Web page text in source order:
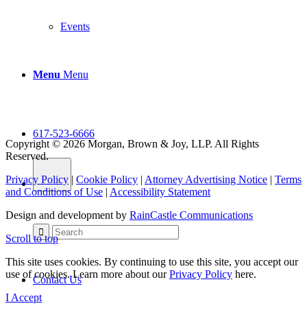
Events
Menu Menu
617-523-6666
Contact Us
Copyright © 2026 Morgan, Brown & Joy, LLP. All Rights
Reserved.
Privacy Policy | Cookie Policy | Attorney Advertising Notice | Terms
and Conditions of Use | Accessibility Statement
Design and development by RainCastle Communications
Scroll to top
This site uses cookies. By continuing to use this site, you accept our
use of cookies. Learn more about ourPrivacy Policy here.
I Accept